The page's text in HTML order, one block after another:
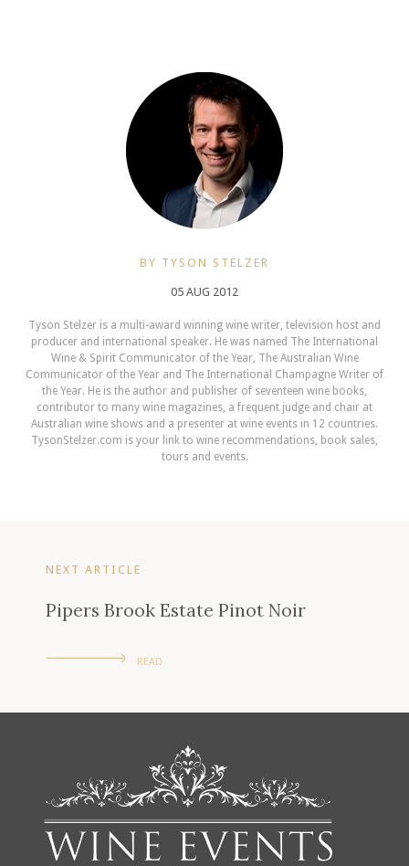
BY TYSON STELZER
05 AUG 2012
Tyson Stelzer is a multi-award winning wine writer, television host and
producer and international speaker. He was named The International
Wine & Spirit Communicator of the Year, The Australian Wine
Communicator of the Year and The International Champagne Writer of
the Year. He is the author and publisher of seventeen wine books,
contributor to many wine magazines, a frequent judge and chair at
Australian wine shows and a presenter at wine events in 12 countries.
TysonStelzer.com is your link to wine recommendations, book sales,
tours and events.
NEXT ARTICLE
Pipers Brook Estate Pinot Noir
READ